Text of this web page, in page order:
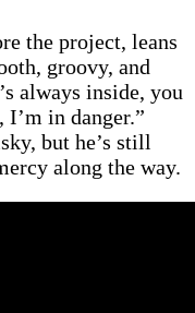
the project, leans
groovy, and
always inside, you
in danger.”
but he’s still
along the way.